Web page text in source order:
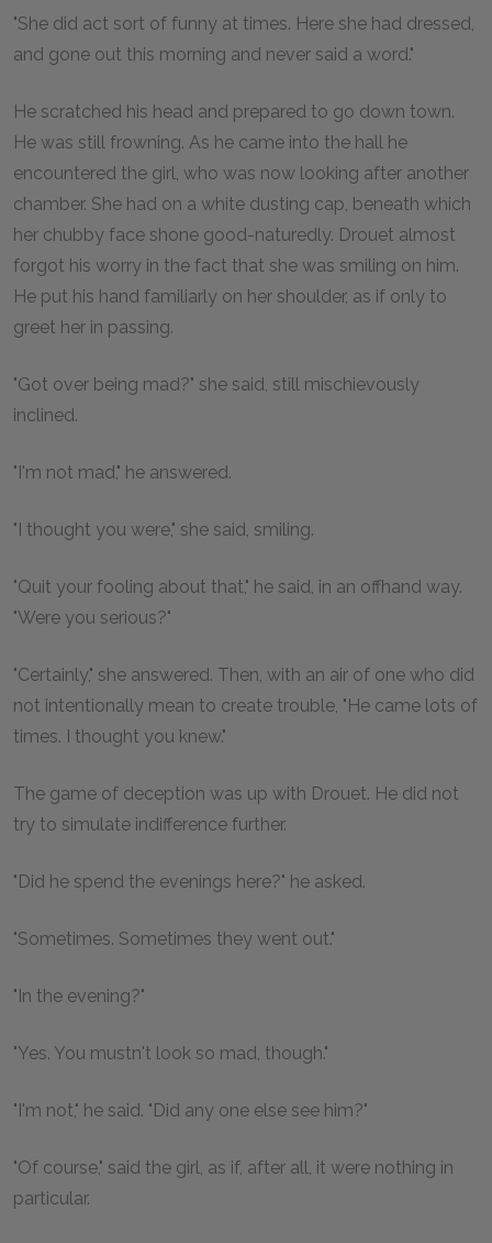
"She did act sort of funny at times. Here she had dressed,
and gone out this morning and never said a word."
He scratched his head and prepared to go down town.
He was still frowning. As he came into the hall he
encountered the girl, who was now looking after another
chamber. She had on a white dusting cap, beneath which
her chubby face shone good-naturedly. Drouet almost
forgot his worry in the fact that she was smiling on him.
He put his hand familiarly on her shoulder, as if only to
greet her in passing.
"Got over being mad?" she said, still mischievously
inclined.
"I'm not mad," he answered.
"I thought you were," she said, smiling.
"Quit your fooling about that," he said, in an offhand way.
"Were you serious?"
"Certainly," she answered. Then, with an air of one who did
not intentionally mean to create trouble, "He came lots of
times. I thought you knew."
The game of deception was up with Drouet. He did not
try to simulate indifference further.
"Did he spend the evenings here?" he asked.
"Sometimes. Sometimes they went out."
"In the evening?"
"Yes. You mustn't look so mad, though."
"I'm not," he said. "Did any one else see him?"
"Of course," said the girl, as if, after all, it were nothing in
particular.